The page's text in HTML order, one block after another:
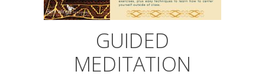
GUIDED
MEDITATION